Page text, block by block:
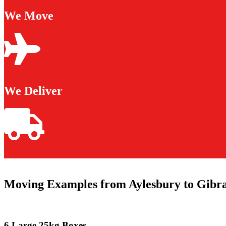
We Move
We Deliver
Moving Examples from Aylesbury to